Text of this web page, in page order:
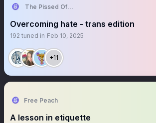
The Pissed Off Lawyer
Overcoming hate - trans edition
192 tuned in Feb 10, 2025
+11
Free Peach
A lesson in etiquette